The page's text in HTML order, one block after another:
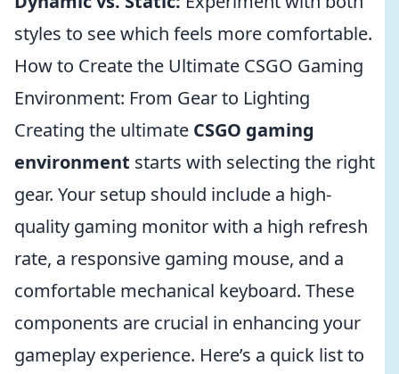
styles to see which feels more comfortable.
How to Create the Ultimate CSGO Gaming
Environment: From Gear to Lighting
Creating the ultimate CSGO gaming
environment starts with selecting the right
gear. Your setup should include a high-
quality gaming monitor with a high refresh
rate, a responsive gaming mouse, and a
comfortable mechanical keyboard. These
components are crucial in enhancing your
gameplay experience. Here’s a quick list to